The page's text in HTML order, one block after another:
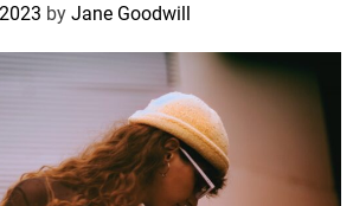
by Jane Goodwill